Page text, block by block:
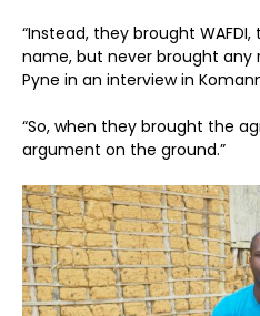
“Instead, they brought
name, but never brought any
Pyne in an interview in
“So, when they brought the
argument on the ground.”